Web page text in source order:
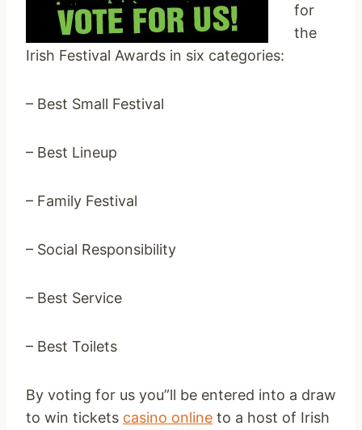
for
the
Irish Festival Awards in six categories:
– Best Small Festival
– Best Lineup
– Family Festival
– Social Responsibility
– Best Service
– Best Toilets
By voting for us you”ll be entered into a draw
to win tickets casino online to a host of Irish